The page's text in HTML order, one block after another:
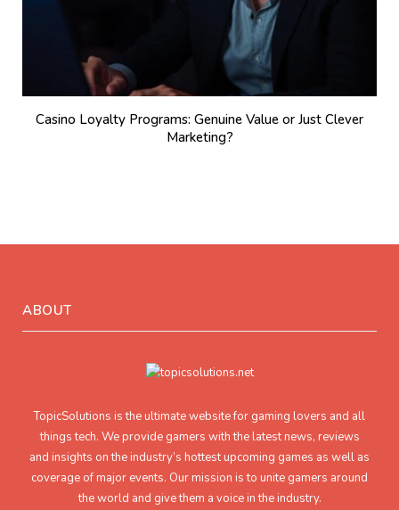
Casino Loyalty Programs: Genuine Value or Just Clever
Marketing?
ABOUT
TopicSolutions is the ultimate website for gaming lovers and all
things tech. We provide gamers with the latest news, reviews
and insights on the industry’s hottest upcoming games as well as
coverage of major events. Our mission is to unite gamers around
the world and give them a voice in the industry.